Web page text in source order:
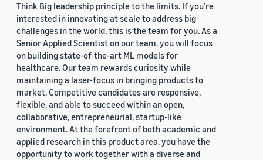
Think Big leadership principle to the limits. If you’re
interested in innovating at scale to address big
challenges in the world, this is the team for you. As a
Senior Applied Scientist on our team, you will focus
on building state-of-the-art ML models for
healthcare. Our team rewards curiosity while
maintaining a laser-focus in bringing products to
market. Competitive candidates are responsive,
flexible, and able to succeed within an open,
collaborative, entrepreneurial, startup-like
environment. At the forefront of both academic and
applied research in this product area, you have the
opportunity to work together with a diverse and